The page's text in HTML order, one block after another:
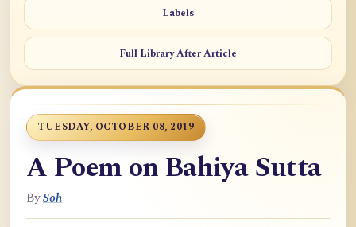
Labels
Full Library After Article
TUESDAY, OCTOBER 08, 2019
A Poem on Bahiya Sutta
BySoh